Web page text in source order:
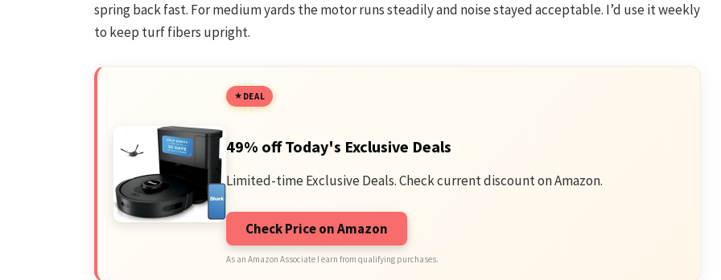
spring back fast. For medium yards the motor runs steadily and noise stayed acceptable. I’d use it weekly
to keep turf fibers upright.
DEAL
49% off Today's Exclusive Deals
Limited-time Exclusive Deals. Check current discount on Amazon.
Check Price on Amazon
As an Amazon Associate I earn from qualifying purchases.